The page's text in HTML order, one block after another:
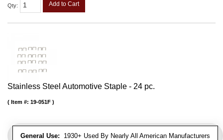
Qty: Add to Cart
Stainless Steel Automotive Staple - 24 pc.
General Use: 1930+ Used By Nearly All American Manufacturers
Item #: 19-051F